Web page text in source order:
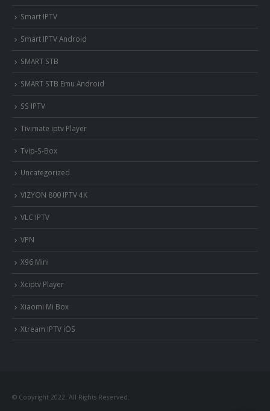
Smart IPTV
Smart IPTV Android
SMART STB
SMART STB Emu Android
SS IPTV
Tivimate iptv Player
Tvip-S-Box
Uncategorized
VIZYON 800 IPTV 4K
VLC IPTV
VPN
X96 Mini
Xciptv Player
Xiaomi Mi Box
Xtream IPTV iOS
© Copyright 2022. All Rights Reserved.